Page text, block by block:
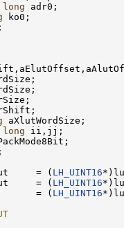
long adr0;
ko0;
aXlutWordSize;
long ii,jj;
= ( LH_UINT16
= ( LH_UINT16
= ( LH_UINT16